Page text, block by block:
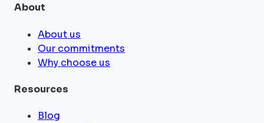
About
About us
Our commitments
Why choose us
Resources
Blog